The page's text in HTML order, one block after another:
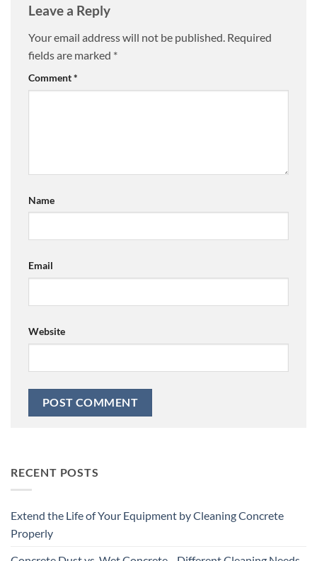
Leave a Reply
Your email address will not be published. Required
fields are marked *
Comment*
Name
Email
Website
RECENT POSTS
Extend the Life of Your Equipment by Cleaning Concrete
Properly